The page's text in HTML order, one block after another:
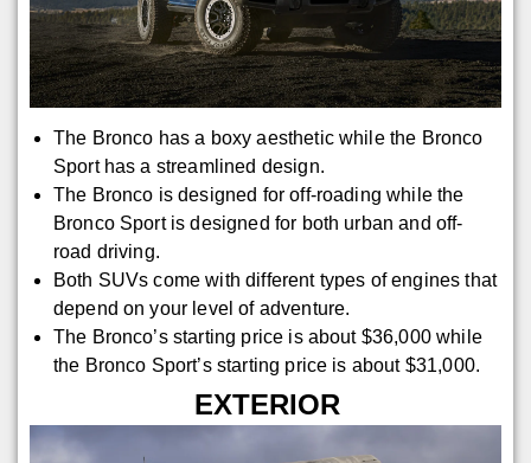
The Bronco has a boxy aesthetic while the Bronco
Sport has a streamlined design.
The Bronco is designed for off-roading while the
Bronco Sport is designed for both urban and off-
road driving.
Both SUVs come with different types of engines that
depend on your level of adventure.
The Bronco’s starting price is about $36,000 while
the Bronco Sport’s starting price is about $31,000.
EXTERIOR